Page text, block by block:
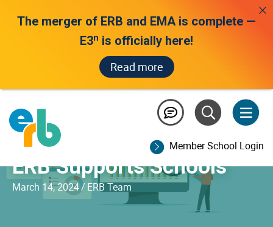
Member School Login
Making Sense of Your
Assessment Data: How
ERB Supports Schools
March 14, 2024/ ERB Team
The merger of ERB and EMA is complete —
E3n is officially here!
Read more